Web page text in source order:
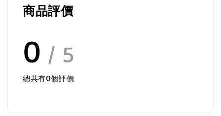
商品評價
0 / 5
總共有0個評價